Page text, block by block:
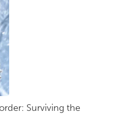
Surviving the